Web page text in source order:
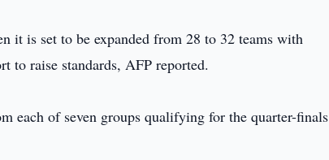
it is set to be expanded from 28 to 32 teams with
to raise standards, AFP reported.
each of seven groups qualifying for the quarter-finals